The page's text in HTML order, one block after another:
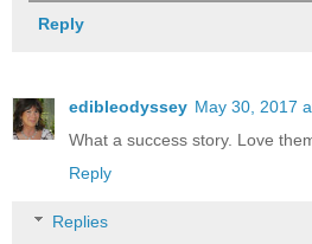
Reply
edibleodyssey May 30, 2017
What a success story. Love
Reply
Replies